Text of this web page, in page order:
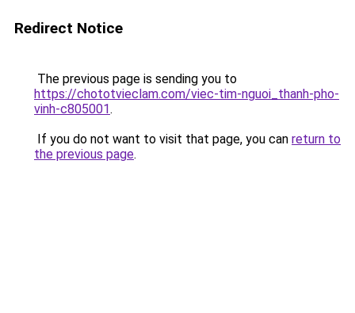
Redirect Notice
The previous page is sending you to
https://chototvieclam.com/viec-tim-nguoi_thanh-pho-
vinh-c805001.
If you do not want to visit that page, you can return to
the previous page.